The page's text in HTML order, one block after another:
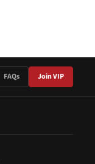
FAQs Join VIP